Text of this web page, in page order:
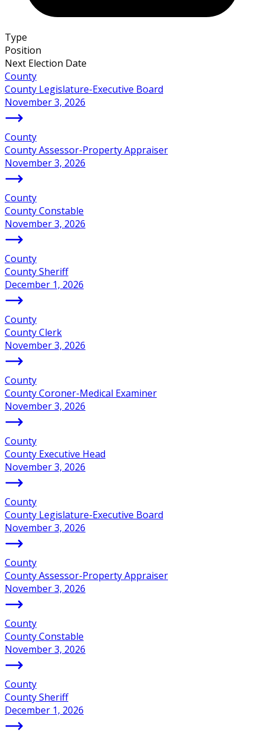
Type
Position
Next Election Date
County
County Legislature-Executive Board
November 3, 2026
County
County Assessor-Property Appraiser
November 3, 2026
County
County Constable
November 3, 2026
County
County Sheriff
December 1, 2026
County
County Clerk
November 3, 2026
County
County Coroner-Medical Examiner
November 3, 2026
County
County Executive Head
November 3, 2026
County
County Legislature-Executive Board
November 3, 2026
County
County Assessor-Property Appraiser
November 3, 2026
County
County Constable
November 3, 2026
County
County Sheriff
December 1, 2026